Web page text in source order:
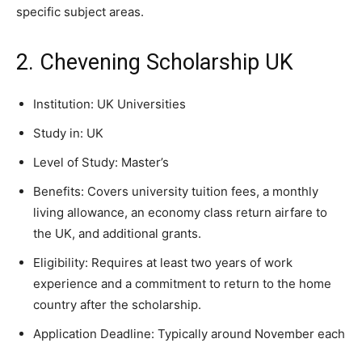
specific subject areas.
2. Chevening Scholarship UK
Institution: UK Universities
Study in: UK
Level of Study: Master’s
Benefits: Covers university tuition fees, a monthly
living allowance, an economy class return airfare to
the UK, and additional grants.
Eligibility: Requires at least two years of work
experience and a commitment to return to the home
country after the scholarship.
Application Deadline: Typically around November each